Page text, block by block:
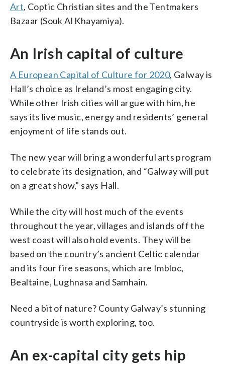
Art, Coptic Christian sites and the Tentmakers
Bazaar (Souk Al Khayamiya).
An Irish capital of culture
A European Capital of Culture for 2020, Galway is
Hall’s choice as Ireland’s most engaging city.
While other Irish cities will argue with him, he
says its live music, energy and residents’ general
enjoyment of life stands out.
The new year will bring a wonderful arts program
to celebrate its designation, and “Galway will put
on a great show,” says Hall.
While the city will host much of the events
throughout the year, villages and islands off the
west coast will also hold events. They will be
based on the country’s ancient Celtic calendar
and its four fire seasons, which are Imbloc,
Bealtaine, Lughnasa and Samhain.
Need a bit of nature? County Galway’s stunning
countryside is worth exploring, too.
An ex-capital city gets hip